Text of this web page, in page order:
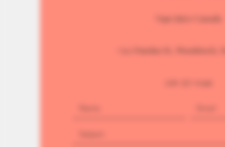
Vape Juice Canada
#512 Dundas St., Woodstock,
226-377-0349